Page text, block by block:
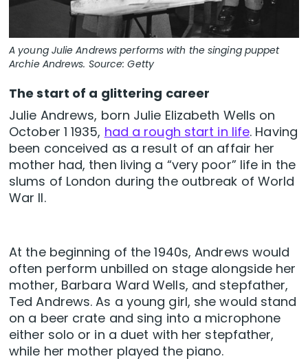
A young Julie Andrews performs with the singing puppet
Archie Andrews. Source: Getty
The start of a glittering career
Julie Andrews, born Julie Elizabeth Wells on
October 1 1935, had a rough start in life. Having
been conceived as a result of an affair her
mother had, then living a “very poor” life in the
slums of London during the outbreak of World
War II.
At the beginning of the 1940s, Andrews would
often perform unbilled on stage alongside her
mother, Barbara Ward Wells, and stepfather,
Ted Andrews. As a young girl, she would stand
on a beer crate and sing into a microphone
either solo or in a duet with her stepfather,
while her mother played the piano.